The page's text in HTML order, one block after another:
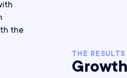
the
THE RESULTS